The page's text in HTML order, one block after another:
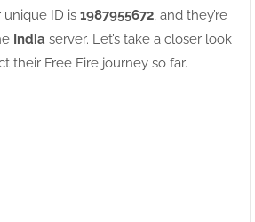
unique ID is 1987955672 , and they’re
India server. Let’s take a closer look
their Free Fire journey so far.